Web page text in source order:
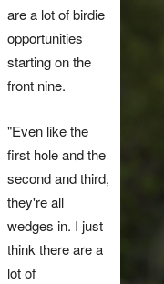
are a lot of birdie
opportunities
starting on the
front nine.
"Even like the
first hole and the
second and third,
they're all
wedges in. I just
think there are a
lot of